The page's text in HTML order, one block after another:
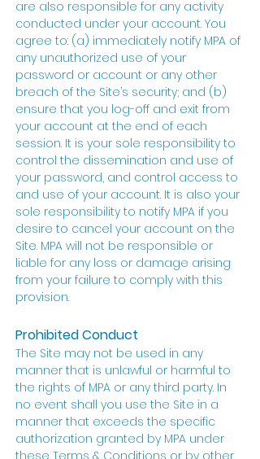
are also responsible for any activity
conducted under your account. You
agree to: (a) immediately notify MPA of
any unauthorized use of your
password or account or any other
breach of the Site’s security; and (b)
ensure that you log-off and exit from
your account at the end of each
session. It is your sole responsibility to
control the dissemination and use of
your password, and control access to
and use of your account. It is also your
sole responsibility to notify MPA if you
desire to cancel your account on the
Site. MPA will not be responsible or
liable for any loss or damage arising
from your failure to comply with this
provision.
Prohibited Conduct
The Site may not be used in any
manner that is unlawful or harmful to
the rights of MPA or any third party. In
no event shall you use the Site in a
manner that exceeds the specific
authorization granted by MPA under
these Terms & Conditions or by other